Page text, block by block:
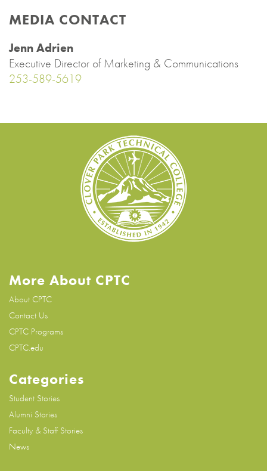
MEDIA CONTACT
Jenn Adrien
Executive Director of Marketing & Communications
253-589-5619
More About CPTC
About CPTC
Contact Us
CPTC Programs
CPTC.edu
Categories
Student Stories
Alumni Stories
Faculty & Staff Stories
News